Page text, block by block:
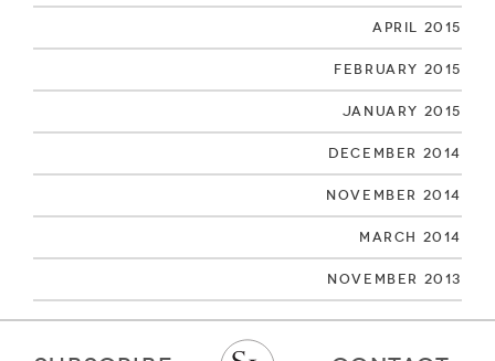
April 2015
February 2015
January 2015
December 2014
November 2014
March 2014
November 2013